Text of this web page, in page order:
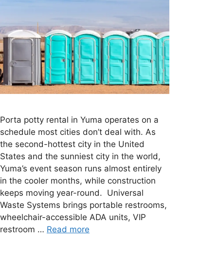
Porta potty rental in Yuma operates on a
schedule most cities don’t deal with. As
the second-hottest city in the United
States and the sunniest city in the world,
Yuma’s event season runs almost entirely
in the cooler months, while construction
keeps moving year-round. Universal
Waste Systems brings portable restrooms,
wheelchair-accessible ADA units, VIP
restroom … Read more